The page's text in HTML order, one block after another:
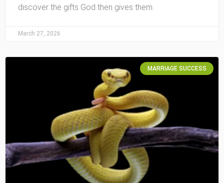
discover the gifts God then gives them.
March 27, 2026
MARRIAGE SUCCESS